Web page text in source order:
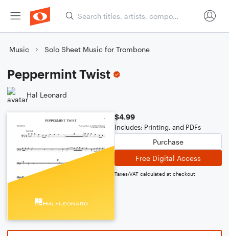
Music Solo Sheet Music for Trombone
Peppermint Twist
Hal Leonard
$4.99
Includes: Printing, and PDFs
Purchase
Free Digital Access
Taxes/VAT calculated at checkout